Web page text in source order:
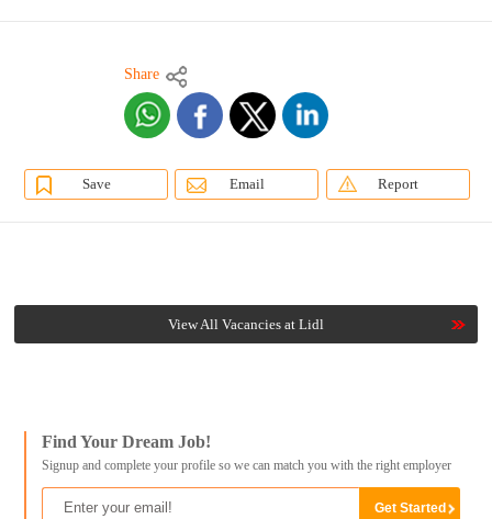
Share
Save Email Report
View All Vacancies at Lidl
Find Your Dream Job!
Signup and complete your profile so we can match you with the right employer